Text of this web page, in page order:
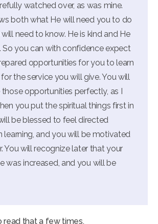
watched over, as was mine.
both what He will need you to do
need to know. He is kind and He
So you can with confidence expect
opportunities for you to learn
the service you will give. You will
opportunities perfectly, as I
you put the spiritual things first in
be blessed to feel directed
learning, and you will be motivated
You will recognize later that your
was increased, and you will be
read that a few times.